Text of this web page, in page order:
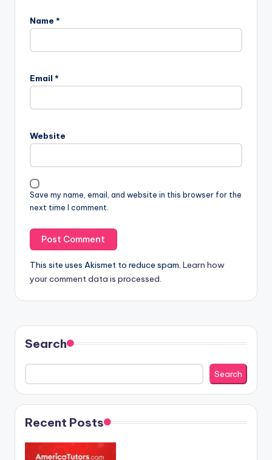
Name *
Email *
Website
Save my name, email, and website in this browser for the
next time I comment.
This site uses Akismet to reduce spam. Learn how
your comment data is processed.
Search
Search
Recent Posts